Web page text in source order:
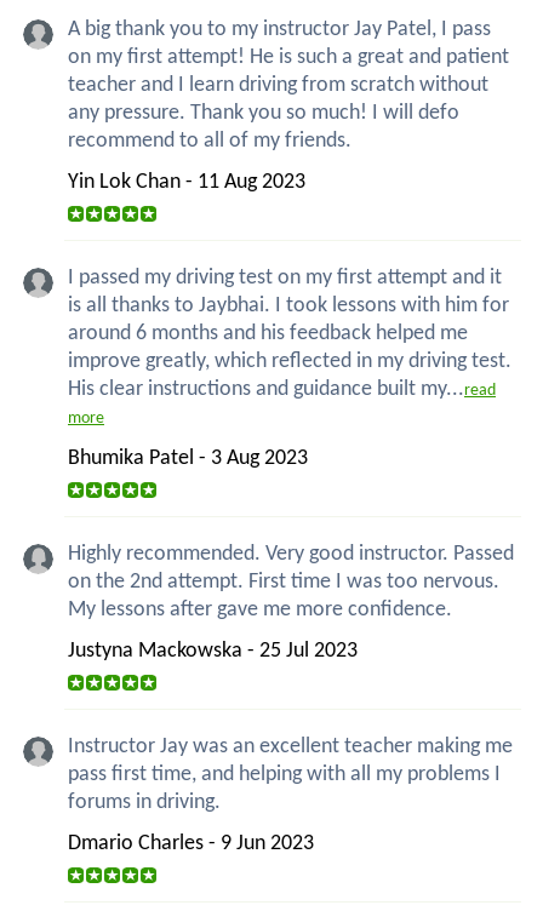
A big thank you to my instructor Jay Patel, I pass
on my first attempt! He is such a great and patient
teacher and I learn driving from scratch without
any pressure. Thank you so much! I will defo
recommend to all of my friends.
Yin Lok Chan - 11 Aug 2023
I passed my driving test on my first attempt and it
is all thanks to Jaybhai. I took lessons with him for
around 6 months and his feedback helped me
improve greatly, which reflected in my driving test.
His clear instructions and guidance built my...read
more
Bhumika Patel - 3 Aug 2023
Highly recommended. Very good instructor. Passed
on the 2nd attempt. First time I was too nervous.
My lessons after gave me more confidence.
Justyna Mackowska - 25 Jul 2023
Instructor Jay was an excellent teacher making me
pass first time, and helping with all my problems I
forums in driving.
Dmario Charles - 9 Jun 2023